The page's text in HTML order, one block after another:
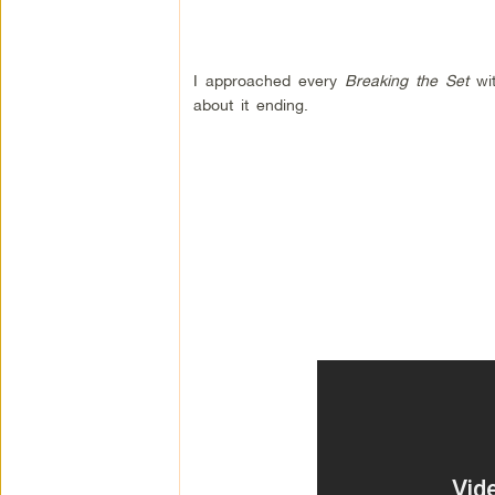
I approached every Breaking the Set
about it ending.